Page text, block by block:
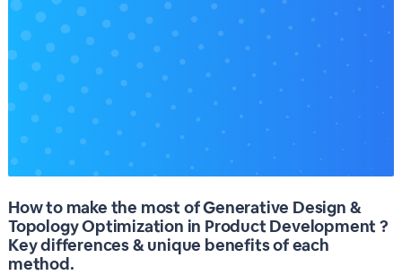
How to make the most of Generative Design &
Topology Optimization in Product Development ?
Key differences & unique benefits of each
method.